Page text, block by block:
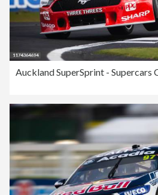
Auckland SuperSprint - Supercars